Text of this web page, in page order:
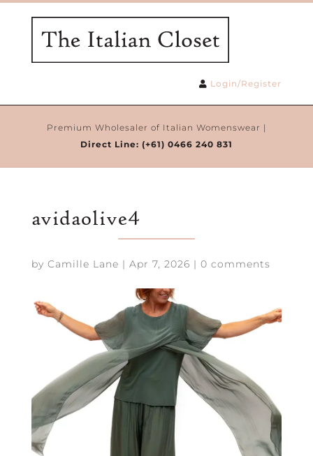
Login/Register
Premium Wholesaler of Italian Womenswear |
Direct Line: (+61) 0466 240 831
avidaolive4
by Camille Lane | Apr 7, 2026 | 0 comments